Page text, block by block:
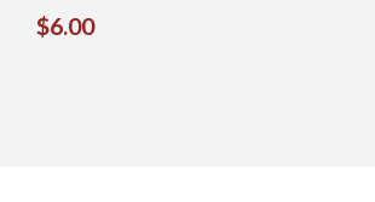
REGULAR
$6.00$6.00